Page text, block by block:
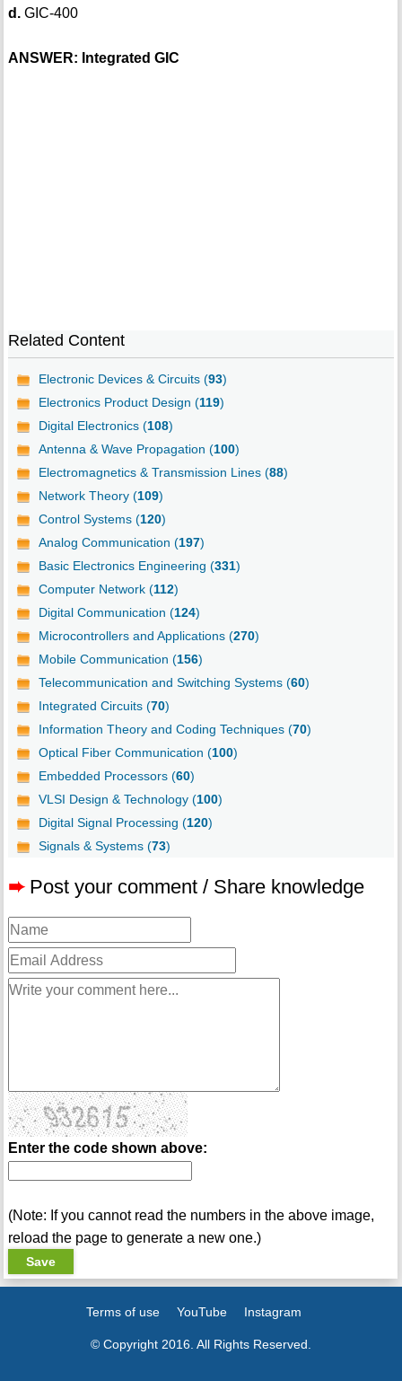
d.GIC-400
ANSWER: Integrated GIC
Related Content
Electronic Devices & Circuits (93)
Electronics Product Design (119)
Digital Electronics (108)
Antenna & Wave Propagation (100)
Electromagnetics & Transmission Lines (88)
Network Theory (109)
Control Systems (120)
Analog Communication (197)
Basic Electronics Engineering (331)
Computer Network (112)
Digital Communication (124)
Microcontrollers and Applications (270)
Mobile Communication (156)
Telecommunication and Switching Systems (60)
Integrated Circuits (70)
Information Theory and Coding Techniques (70)
Optical Fiber Communication (100)
Embedded Processors (60)
VLSI Design & Technology (100)
Digital Signal Processing (120)
Signals & Systems (73)
➨ Post your comment / Share knowledge
Enter the code shown above:
(Note: If you cannot read the numbers in the above image,
reload the page to generate a new one.)
Terms of use YouTube Instagram
© Copyright 2016. All Rights Reserved.